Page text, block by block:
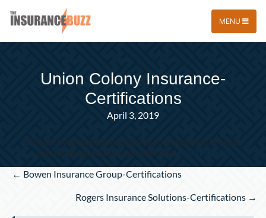
MENU
Union Colony Insurance-
Certifications
April 3, 2019
Do you have questions about your insurance? Find an
insurance agent near you with our
Posts
← Bowen Insurance Group-Certifications
Rogers Insurance Solutions-Certifications →